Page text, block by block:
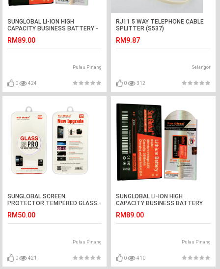
SUNGLOBAL LI-ION HIGH
CAPACITY BUSINESS BATTERY -
(BA750)...etc
RM89.00
Pulau Pinang
0 424
RJ11 5 WAY TELEPHONE CABLE
SPLITTER (S537)
RM9.87
Selangor
0 312
SUNGLOBAL SCREEN
PROTECTOR TEMPERED GLASS -
RM50.00
Pulau Pinang
0 421
SUNGLOBAL LI-ION HIGH
CAPACITY BUSINESS BATTERY
RM89.00
Pulau Pinang
0 410